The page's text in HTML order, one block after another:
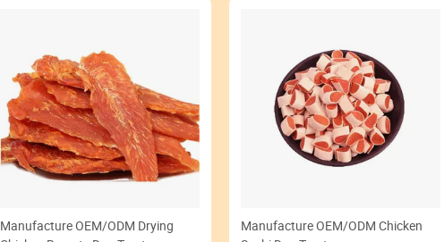
Manufacture OEM/ODM Drying
Manufacture OEM/ODM Chicken